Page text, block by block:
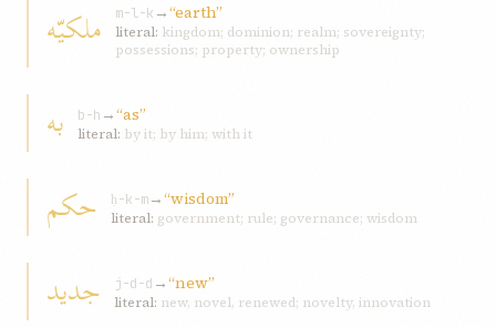
ملکيّه m-l-k →“earth”
literal: kingdom; dominion; realm; sovereignty;
possessions; property; ownership
به b-h →“as”
literal: by it; by him; with it
حکم ḥ-k-m→“wisdom”
literal: government; rule; governance; wisdom
جديد j-d-d →“new”
literal: new, novel, renewed; novelty, innovation